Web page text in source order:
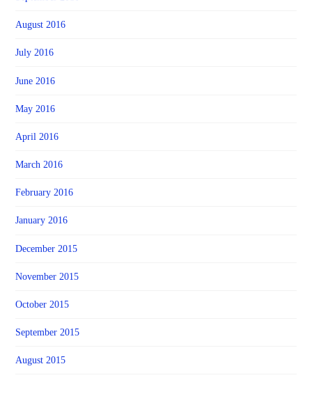
August 2016
July 2016
June 2016
May 2016
April 2016
March 2016
February 2016
January 2016
December 2015
November 2015
October 2015
September 2015
August 2015